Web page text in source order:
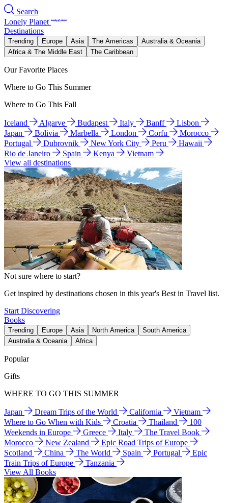
Search
Lonely Planet
Destinations
Trending Europe Asia The Americas
Australia & Oceania
Africa & The Middle East
The Caribbean
Our Favorite Places
Where to Go This Summer
Where to Go This Fall
Iceland Algarve Budapest Italy Banff
Lisbon
Japan
Bolivia Marbella London Corfu
Morocco
Portugal
Dubrovnik New York City Peru
Hawaii
Rio de Janeiro
Spain Kenya
Vietnam
View all destinations
Not sure where to start?
Get inspired by destinations chosen in this year's Best in Travel list.
Start Discovering
Books
Trending Europe Asia North America
South America
Australia & Oceania
Africa
Popular
Gifts
WHERE TO GO THIS SUMMER
Japan Dream Trips of the World California
Vietnam
Where to Go When with Kids
Croatia Thailand
100
Weekends in Europe
Greece Italy
The Travel Book
Morocco
New Zealand
Epic Road Trips of Europe
Scotland
China The World Spain Portugal
Epic
Train Trips of Europe
Tanzania
View All Books